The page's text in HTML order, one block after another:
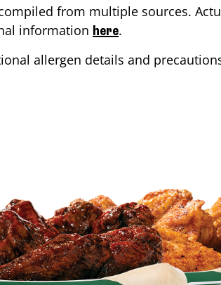
from multiple sources.
information here.
allergen details and